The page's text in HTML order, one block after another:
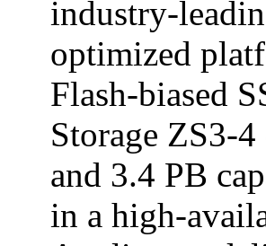
industry-
optimized
Flash-biased
Storage ZS3-
and 3.4 PB
in a high-